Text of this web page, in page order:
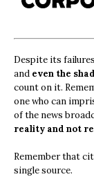
Despite its
and even the
count on it.
one who can
of the news
reality and not
Remember that
single source.